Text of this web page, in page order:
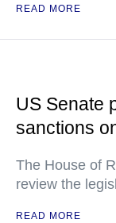
READ MORE
US Senate
sanctions
The House of
review the
READ MORE